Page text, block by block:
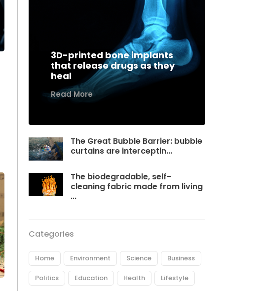
3D-printed bone implants
that release drugs as they
heal
Read More
The Great Bubble Barrier: bubble
curtains are interceptin...
The biodegradable, self-
cleaning fabric made from living
...
Categories
Home Environment Science Business
Politics Education Health Lifestyle